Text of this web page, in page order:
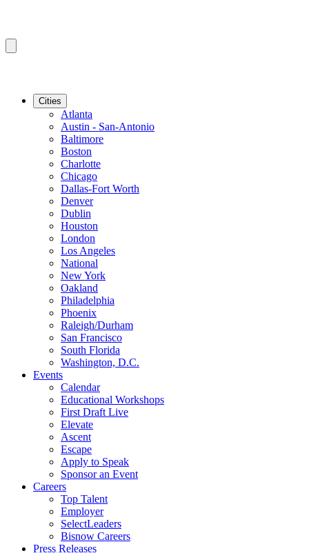
Cities
Atlanta
Austin - San-Antonio
Baltimore
Boston
Charlotte
Chicago
Dallas-Fort Worth
Denver
Dublin
Houston
London
Los Angeles
National
New York
Oakland
Philadelphia
Phoenix
Raleigh/Durham
San Francisco
South Florida
Washington, D.C.
Events
Calendar
Educational Workshops
First Draft Live
Elevate
Ascent
Escape
Apply to Speak
Sponsor an Event
Careers
Top Talent
Employer
SelectLeaders
Bisnow Careers
Press Releases